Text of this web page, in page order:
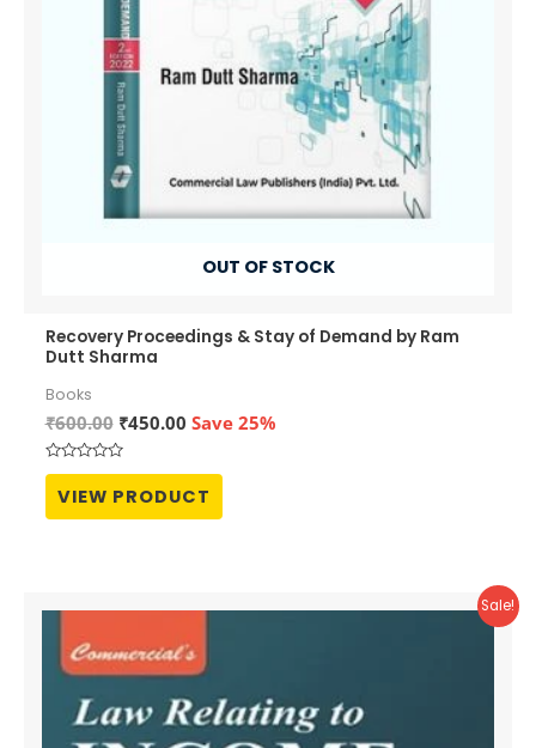
OUT OF STOCK
Recovery Proceedings & Stay of Demand by Ram
Dutt Sharma
Books
₹600.00 Original
price
was:
₹600.00.
₹450.00Current
₹450.00.
Save 25%
Rated
out
of
VIEW PRODUCT
Sale!